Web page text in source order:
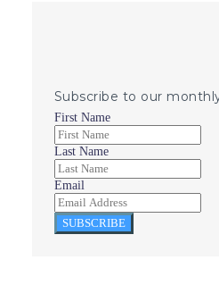
Subscribe to our
First Name
Last Name
Email
SUBSCRIBE